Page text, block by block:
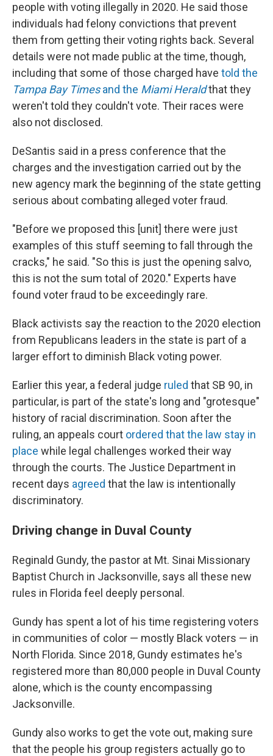
people with voting illegally in 2020. He said those
individuals had felony convictions that prevent
them from getting their voting rights back. Several
details were not made public at the time, though,
including that some of those charged have told the
Tampa Bay Timesand the Miami Heraldthat they
weren't told they couldn't vote. Their races were
also not disclosed.
DeSantis said in a press conference that the
charges and the investigation carried out by the
new agency mark the beginning of the state getting
serious about combating alleged voter fraud.
"Before we proposed this [unit] there were just
examples of this stuff seeming to fall through the
cracks," he said. "So this is just the opening salvo,
this is not the sum total of 2020." Experts have
found voter fraud to be exceedingly rare.
Black activists say the reaction to the 2020 election
from Republicans leaders in the state is part of a
larger effort to diminish Black voting power.
Earlier this year, a federal judge ruled that SB 90, in
particular, is part of the state's long and "grotesque"
history of racial discrimination. Soon after the
ruling, an appeals court ordered that the law stay in
place while legal challenges worked their way
through the courts. The Justice Department in
recent days agreed that the law is intentionally
discriminatory.
Driving change in Duval County
Reginald Gundy, the pastor at Mt. Sinai Missionary
Baptist Church in Jacksonville, says all these new
rules in Florida feel deeply personal.
Gundy has spent a lot of his time registering voters
in communities of color — mostly Black voters — in
North Florida. Since 2018, Gundy estimates he's
registered more than 80,000 people in Duval County
alone, which is the county encompassing
Jacksonville.
Gundy also works to get the vote out, making sure
that the people his group registers actually go to